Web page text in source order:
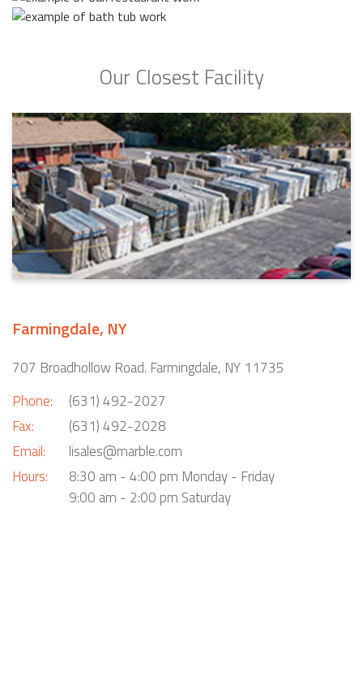
Our Closest Facility
Farmingdale, NY
707 Broadhollow Road. Farmingdale, NY 11735
Phone:
Fax:
Email:
Hours:
(631) 492-2027
(631) 492-2028
lisales@marble.com
8:30 am - 4:00 pm Monday - Friday
9:00 am - 2:00 pm Saturday